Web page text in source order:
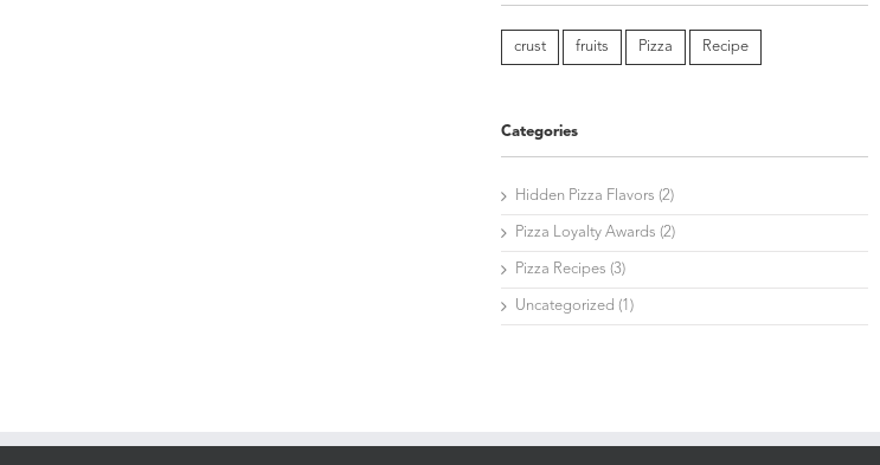
crust fruits Pizza Recipe
Categories
Hidden Pizza Flavors (2)
Pizza Loyalty Awards (2)
Pizza Recipes (3)
Uncategorized (1)